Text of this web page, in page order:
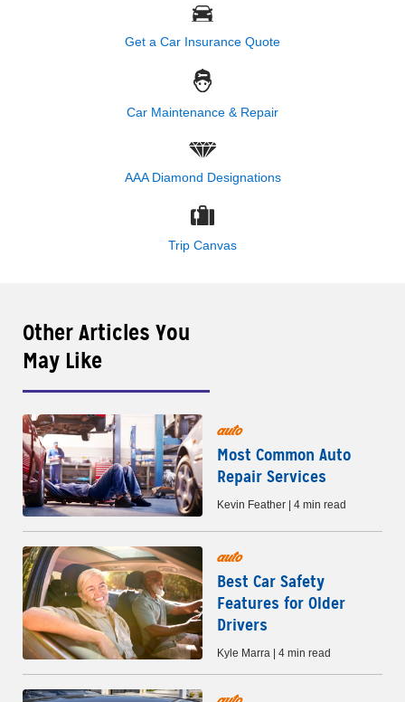
Get a Car Insurance Quote
Car Maintenance & Repair
AAA Diamond Designations
Trip Canvas
Other Articles You
May Like
auto
Most Common Auto
Repair Services
Kevin Feather | 4 min read
auto
Best Car Safety
Features for Older
Drivers
Kyle Marra | 4 min read